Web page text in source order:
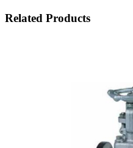
Related Products